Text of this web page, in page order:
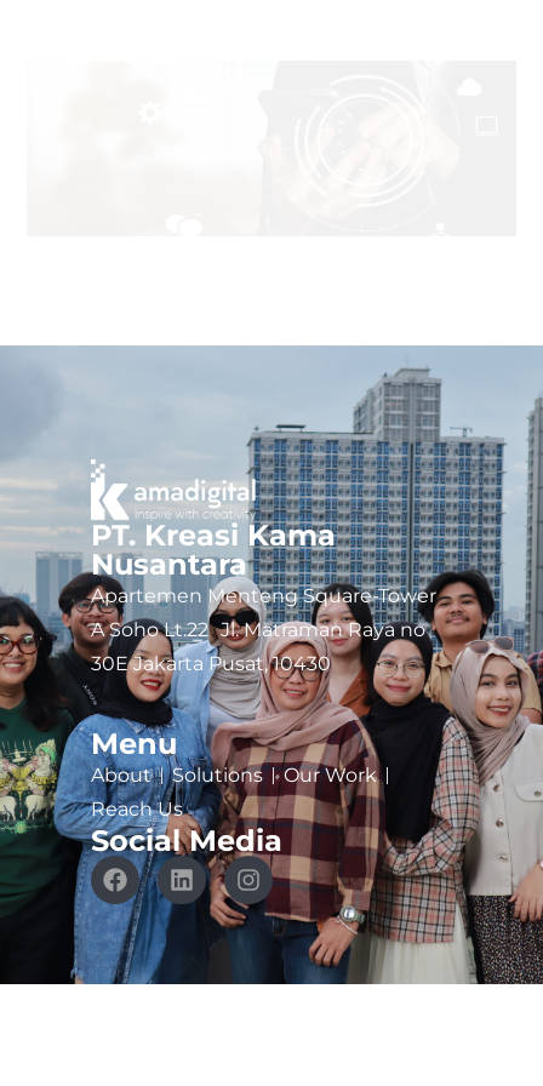
PT. Kreasi Kama
Nusantara
Apartemen Menteng Square-Tower
A Soho Lt.22 Jl. Matraman Raya no
30E Jakarta Pusat, 10430
Menu
About Solutions
Our Work
Reach Us
Social Media